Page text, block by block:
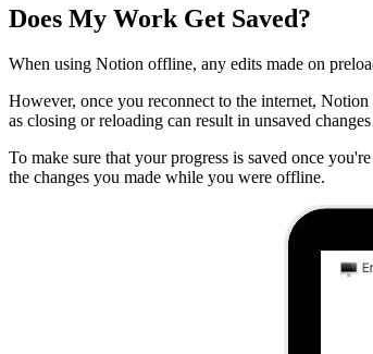
Does My Work Get Saved?
When using Notion offline, any edits made on
However, once you reconnect to the internet,
as closing or reloading can result in unsaved
To make sure that your progress is saved once
the changes you made while you were offline.